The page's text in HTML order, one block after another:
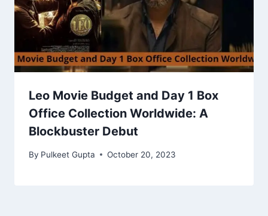
Leo Movie Budget and Day 1 Box
Office Collection Worldwide: A
Blockbuster Debut
By Pulkeet Gupta October 20, 2023